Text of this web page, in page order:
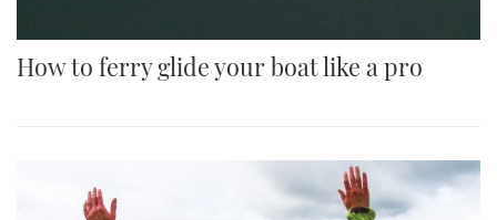
How to ferry glide your boat like a pro